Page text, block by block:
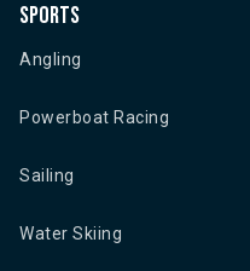
Sports
Angling
Powerboat Racing
Sailing
Water Skiing